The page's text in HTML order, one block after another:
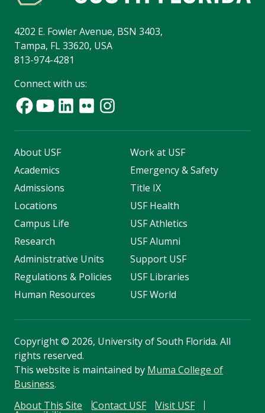
4202 E. Fowler Avenue, BSN 3403,
Tampa, FL 33620, USA
813-974-4281
Connect with us:
About USF
Academics
Admissions
Locations
Campus Life
Research
Administrative Units
Regulations & Policies
Human Resources
Work at USF
Emergency & Safety
Title IX
USF Health
USF Athletics
USF Alumni
Support USF
USF Libraries
USF World
Copyright© 2026, University of South Florida. All
rights reserved.
This website is maintained by Muma College of
Business.
About This Site
Contact USF Visit USF